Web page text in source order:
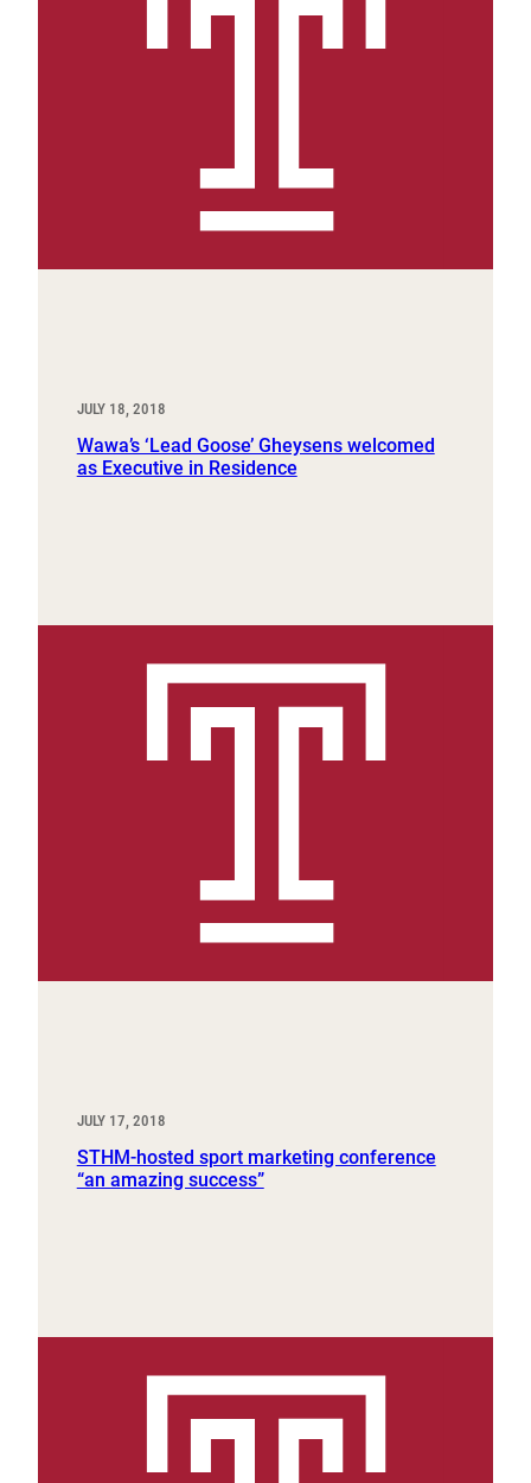
JULY 18, 2018
Wawa’s ‘Lead Goose’ Gheysens welcomed
as Executive in Residence
JULY 17, 2018
STHM-hosted sport marketing conference
“an amazing success”